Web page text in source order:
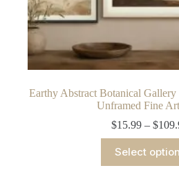
Earthy Abstract Botanical
Unframed Fine
$15.99 – $
Select
has